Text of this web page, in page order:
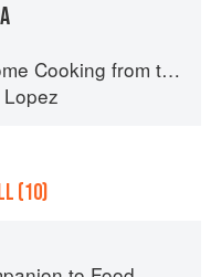
from the Heart of Mexico
(10)